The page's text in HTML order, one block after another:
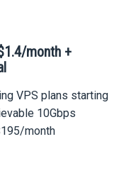
month +
VPS plans starting
10Gbps
month